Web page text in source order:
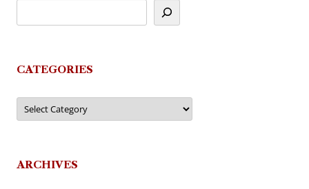
CATEGORIES
Categories
ARCHIVES